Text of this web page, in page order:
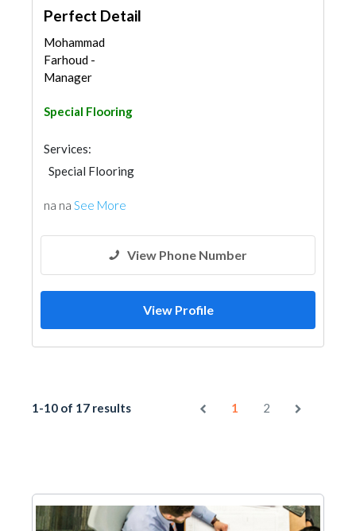
Perfect Detail
Mohammad
Farhoud -
Manager
Special Flooring
Services:
Special Flooring
na na See More
View Phone Number
View Profile
1-10 of 17 results 1 2